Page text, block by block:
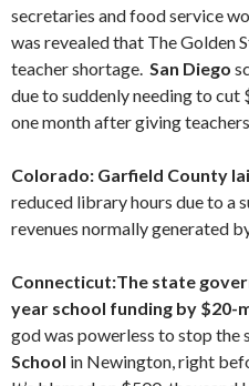
secretaries and food service
was revealed that The Golden
teacher shortage. San Diego
due to suddenly needing to
one month after giving
Colorado: Garfield County
reduced library hours due to a
revenues normally generated
Connecticut:The state
year school funding by $20-
god was powerless to stop the
School in Newington, right